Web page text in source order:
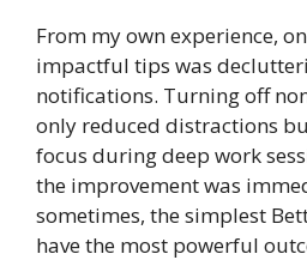
From my own experience,
impactful tips was
notifications. Turning off
only reduced distractions
focus during deep work
the improvement was
sometimes, the simplest
have the most powerful